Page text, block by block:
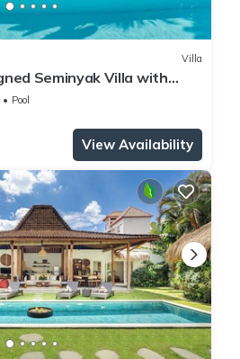
Villa
Seminyak Villa with
Pool
View Availability